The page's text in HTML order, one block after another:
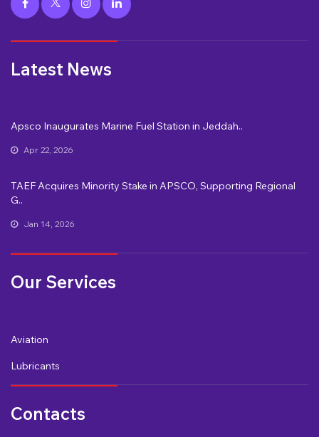
Latest News
Apsco Inaugurates Marine Fuel Station in Jeddah..
Apr 22, 2026
TAEF Acquires Minority Stake in APSCO, Supporting Regional
G..
Jan 14, 2026
Our Services
Aviation
Lubricants
Contacts